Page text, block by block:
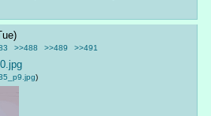
>>488 >>489 >>491
)